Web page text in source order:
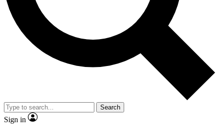
Search
Sign in